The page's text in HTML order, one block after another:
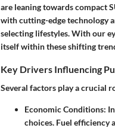
are leaning towards compact
with cutting-edge technology
selecting lifestyles. With our
itself within these shifting
Key Drivers Influencing
Several factors play a crucial
Economic Conditions:
choices. Fuel efficiency